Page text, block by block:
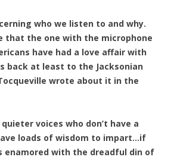
who we listen to and why.
that the one with the microphone
have had a love affair with
back at least to the Jacksonian
wrote about it in the
voices who don’t have a
loads of wisdom to impart…if
enamored with the dreadful din of